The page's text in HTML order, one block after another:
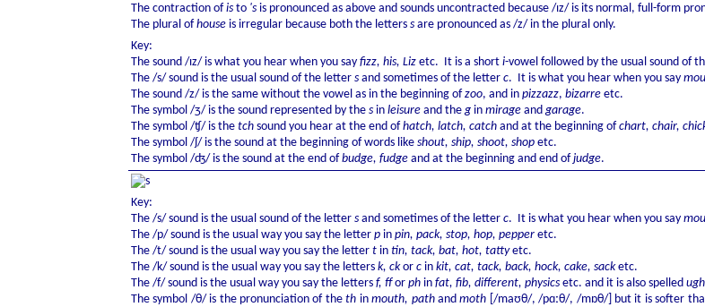
The contraction ofis to 's is pronounced as above and sounds uncontracted because /ɪz/ is its normal, full-form
The plural ofhouse is irregular because both the letters s are pronounced as /z/ in the plural only.
Key:
The sound /ɪz/ is what you hear when you say fizz, his, Liz etc. It is a short i-vowel followed by the usual sound of
The /s/ sound is the usual sound of the letter s and sometimes of the letter c. It is what you hear when you say
The sound /z/ is the same without the vowel as in the beginning ofzoo, and in pizzazz, bizarre etc.
The symbol /ʒ/ is the sound represented by the s in leisure and the g in mirage and garage.
The symbol /ʧ/ is the tch sound you hear at the end ofhatch, latch, catch and at the beginning ofchart, chair,
The symbol /ʃ/ is the sound at the beginning of words like shout, ship, shoot, shop etc.
The symbol /ʤ/ is the sound at the end ofbudge, fudge and at the beginning and end ofjudge.
Key:
The /s/ sound is the usual sound of the letter s and sometimes of the letter c. It is what you hear when you say
The /p/ sound is the usual way you say the letter p in pin, pack, stop, hop, pepper etc.
The /t/ sound is the usual way you say the letter t in tin, tack, bat, hot, tattyetc.
The /k/ sound is the usual way you say the letters k, ckor c in kit, cat, tack, back, hock, cake, sacketc.
The /f/ sound is the usual way you say the letters f, ffor ph in fat, fib, different, physics etc. and it is also spelled ugh
The symbol /θ/ is the pronunciation of theth inmouth, pathandmoth [/maʊθ/, /pɑːθ/, /mɒθ/] but it is softer